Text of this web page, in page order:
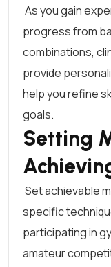
As you gain
progress from
combinations,
provide
help you refine
goals.
Setting
Set achievable
specific
participating in
amateur